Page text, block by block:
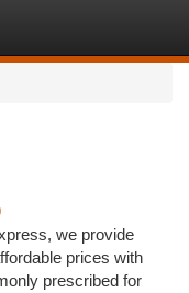
we provide
prices with
prescribed for